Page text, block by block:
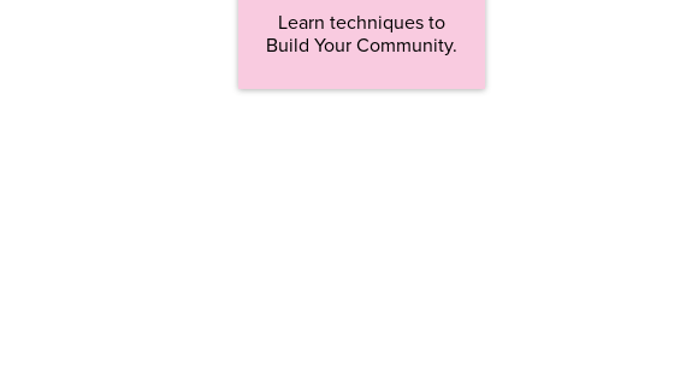
Learn techniques to
Build Your Community.